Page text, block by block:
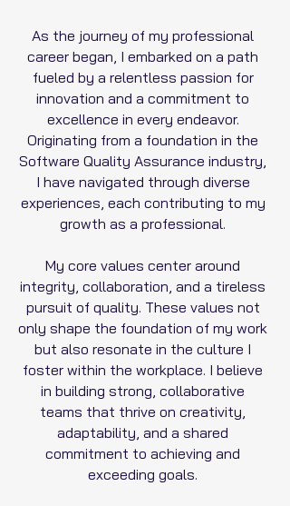
As the journey of my professional
career began, I embarked on a path
fueled by a relentless passion for
innovation and a commitment to
excellence in every endeavor.
Originating from a foundation in the
Software Quality Assurance industry,
I have navigated through diverse
experiences, each contributing to my
growth as a professional.
My core values center around
integrity, collaboration, and a tireless
pursuit of quality. These values not
only shape the foundation of my work
but also resonate in the culture I
foster within the workplace. I believe
in building strong, collaborative
teams that thrive on creativity,
adaptability, and a shared
commitment to achieving and
exceeding goals.